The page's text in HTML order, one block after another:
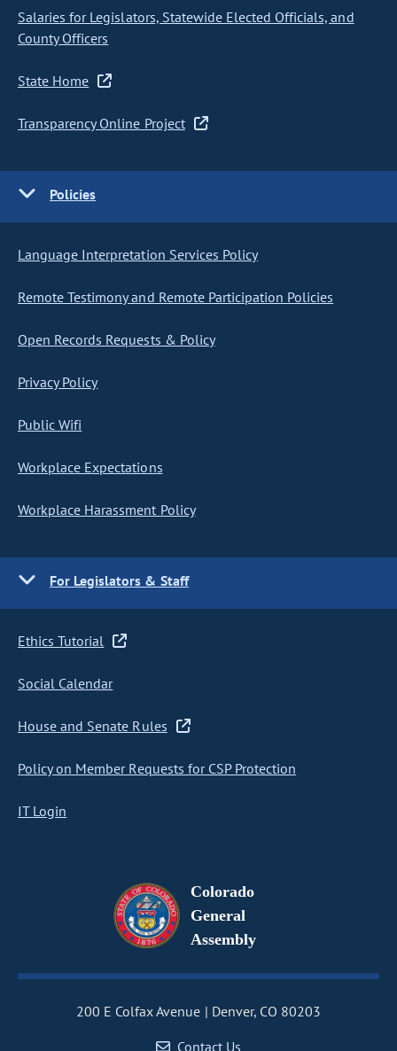
Salaries for Legislators, Statewide Elected Officials, and
County Officers
State Home
Transparency Online Project
Policies
Language Interpretation Services Policy
Remote Testimony and Remote Participation Policies
Open Records Requests & Policy
Privacy Policy
Public Wifi
Workplace Expectations
Workplace Harassment Policy
For Legislators & Staff
Ethics Tutorial
Social Calendar
House and Senate Rules
Policy on Member Requests for CSP Protection
IT Login
Colorado
General
Assembly
200 E Colfax Avenue
Denver, CO 80203
Contact Us